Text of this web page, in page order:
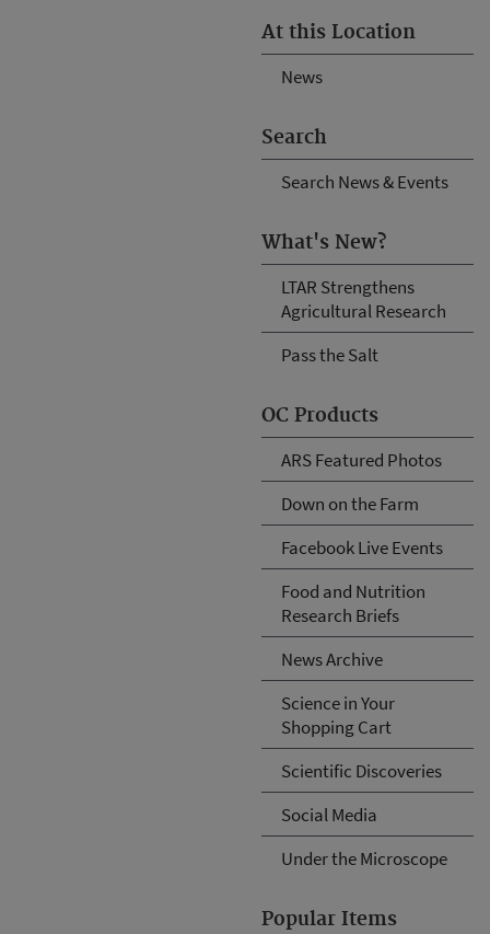
At this Location
News
Search
Search News & Events
What's New?
LTAR Strengthens
Agricultural Research
Pass the Salt
OC Products
ARS Featured Photos
Down on the Farm
Facebook Live Events
Food and Nutrition
Research Briefs
News Archive
Science in Your
Shopping Cart
Scientific Discoveries
Social Media
Under the Microscope
Popular Items